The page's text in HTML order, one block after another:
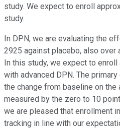
study. We expect to enroll
study.
In DPN, we are evaluating the
2925 against placebo, also over
In this study, we expect to
with advanced DPN. The
the change from baseline on
measured by the zero to 10
we are pleased that enrollment
tracking in line with our